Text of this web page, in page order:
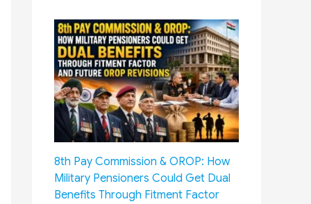
8th Pay Commission & OROP: How
Military Pensioners Could Get Dual
Benefits Through Fitment Factor